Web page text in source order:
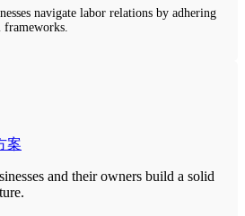
navigate labor relations by adhering
案
and their owners build a solid